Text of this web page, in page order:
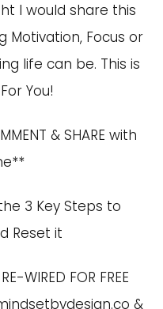
I would share this
Motivation, Focus or
life can be. This is
You!
& SHARE with
3 Key Steps to
Reset it
WIRED FOR FREE
&